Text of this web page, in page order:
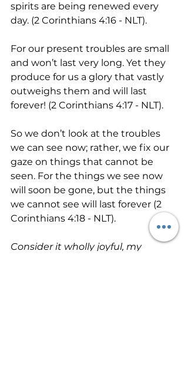
spirits are being renewed every
day. (2 Corinthians 4:16 - NLT).
For our present troubles are small
and won’t last very long. Yet they
produce for us a glory that vastly
outweighs them and will last
forever! (2 Corinthians 4:17 - NLT).
So we don’t look at the troubles
we can see now; rather, we fix our
gaze on things that cannot be
seen. For the things we see now
will soon be gone, but the things
we cannot see will last forever (2
Corinthians 4:18 - NLT).
Consider it wholly joyful, my